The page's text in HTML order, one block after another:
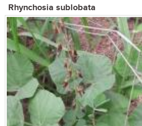
Rhynchosia sublobata